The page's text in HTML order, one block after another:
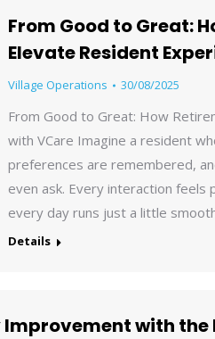
From Good to Great:
Elevate Resident
Village Operations 30/08/2025
From Good to Great: How
with VCare Imagine a resident
preferences are remembered,
even ask. Every interaction feels
every day runs just a little
Details
with the